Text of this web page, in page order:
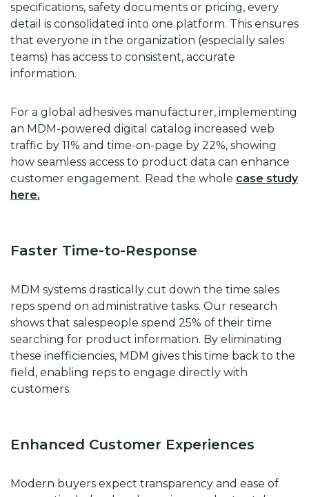
specifications, safety documents or pricing, every
detail is consolidated into one platform. This ensures
that everyone in the organization (especially sales
teams) has access to consistent, accurate
information.
For a global adhesives manufacturer, implementing
an MDM-powered digital catalog increased web
traffic by 11% and time-on-page by 22%, showing
how seamless access to product data can enhance
customer engagement. Read the whole case study
here.
Faster Time-to-Response
MDM systems drastically cut down the time sales
reps spend on administrative tasks. Our research
shows that salespeople spend 25% of their time
searching for product information. By eliminating
these inefficiencies, MDM gives this time back to the
field, enabling reps to engage directly with
customers.
Enhanced Customer Experiences
Modern buyers expect transparency and ease of